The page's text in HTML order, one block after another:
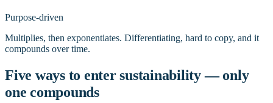
Purpose-driven
Multiplies, then exponentiates. Differentiating, hard to copy, and it
compounds over time.
Five ways to enter sustainability — only
one compounds